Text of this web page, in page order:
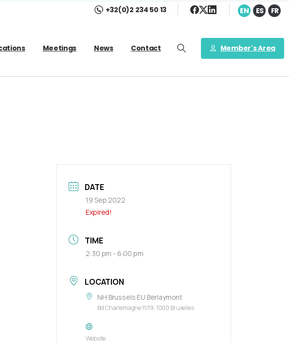
+32(0)2 234 50 13 EN ES FR
Meetings News Contact Member's Area
DATE
19 Sep 2022
Expired!
TIME
2:30 pm - 6:00 pm
LOCATION
NH Brussels EU Berlaymont
Bd Charlemagne 11/19, 1000 Bruxelles
Website